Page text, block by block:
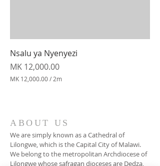
Nsalu ya Nyenyezi
Price
MK 12,000.00
MK 12,000.00/ 2m
2
,
0
0
0
.
ABOUT US
We are simply known as a Cathedral of
Lilongwe, which is the Capital City of Malawi.
We belong to the metropolitan Archdiocese of
Lilongwe whose safragan dioceses are Dedza,